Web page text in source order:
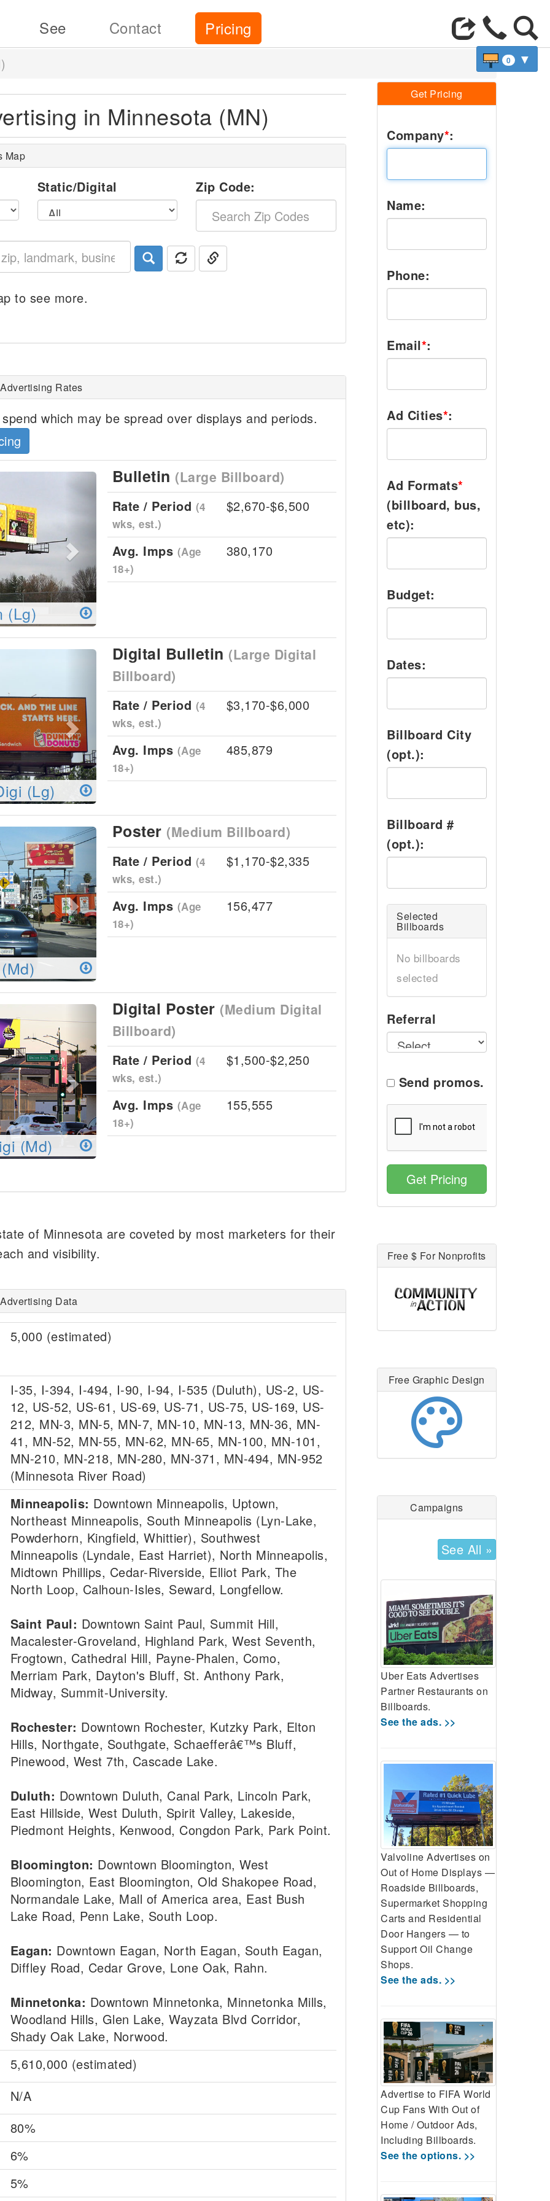
See Contact Pricing
0 ▼
in Minnesota (MN)
Map
Static/Digital Zip Code:
to see more.
Rates
which may be spread over displays and periods.
Next
(Lg)
Bulletin (Large Billboard)
Rate / Period (4
wks, est.)
$2,670-$6,500
Avg. Imps (Age
18+)
380,170
Next
(Lg)
Digital Bulletin (Large Digital
Billboard)
Rate / Period (4
wks, est.)
$3,170-$6,000
Avg. Imps (Age
18+)
485,879
Next Poster (Medium Billboard)
Rate / Period (4
wks, est.)
$1,170-$2,335
Avg. Imps (Age
18+)
156,477
Next
(Md)
Digital Poster (Medium Digital
Billboard)
Rate / Period (4
wks, est.)
$1,500-$2,250
Avg. Imps (Age
18+)
155,555
of Minnesota are coveted by most marketers for their
and visibility.
Data
5,000 (estimated)
I-35, I-394, I-494, I-90, I-94, I-535 (Duluth), US-2, US-
12, US-52, US-61, US-69, US-71, US-75, US-169, US-
212, MN-3, MN-5, MN-7, MN-10, MN-13, MN-36, MN-
41, MN-52, MN-55, MN-62, MN-65, MN-100, MN-101,
MN-210, MN-218, MN-280, MN-371, MN-494, MN-952
(Minnesota River Road)
Minneapolis: Downtown Minneapolis, Uptown,
Northeast Minneapolis, South Minneapolis (Lyn-Lake,
Powderhorn, Kingfield, Whittier), Southwest
Minneapolis (Lyndale, East Harriet), North Minneapolis,
Midtown Phillips, Cedar-Riverside, Elliot Park, The
North Loop, Calhoun-Isles, Seward, Longfellow.
Saint Paul: Downtown Saint Paul, Summit Hill,
Macalester-Groveland, Highland Park, West Seventh,
Frogtown, Cathedral Hill, Payne-Phalen, Como,
Merriam Park, Dayton's Bluff, St. Anthony Park,
Midway, Summit-University.
Rochester: Downtown Rochester, Kutzky Park, Elton
Hills, Northgate, Southgate, Schaefferâ€™s Bluff,
Pinewood, West 7th, Cascade Lake.
Duluth: Downtown Duluth, Canal Park, Lincoln Park,
East Hillside, West Duluth, Spirit Valley, Lakeside,
Piedmont Heights, Kenwood, Congdon Park, Park Point.
Bloomington: Downtown Bloomington, West
Bloomington, East Bloomington, Old Shakopee Road,
Normandale Lake, Mall of America area, East Bush
Lake Road, Penn Lake, South Loop.
Eagan: Downtown Eagan, North Eagan, South Eagan,
Diffley Road, Cedar Grove, Lone Oak, Rahn.
Minnetonka: Downtown Minnetonka, Minnetonka Mills,
Woodland Hills, Glen Lake, Wayzata Blvd Corridor,
Shady Oak Lake, Norwood.
5,610,000 (estimated)
N/A
80%
6%
5%
Get Pricing
Company*:
Name:
Phone:
Email*:
Ad Cities*:
Ad Formats*
(billboard, bus,
etc):
Budget:
Dates:
Billboard City
(opt.):
Billboard #
(opt.):
Selected
Billboards
No billboards
selected
Referral
Send promos.
Get Pricing
Free $ For Nonprofits
Free Graphic Design
palette
Campaigns
See All »
Uber Eats Advertises
Partner Restaurants on
Billboards.
See the ads. >>
Valvoline Advertises on
Out of Home Displays —
Roadside Billboards,
Supermarket Shopping
Carts and Residential
Door Hangers — to
Support Oil Change
Shops.
See the ads. >>
Advertise to FIFA World
Cup Fans With Out of
Home / Outdoor Ads,
Including Billboards.
See the options. >>